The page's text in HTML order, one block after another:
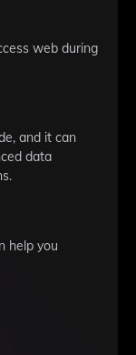
web during
and it can
data
help you